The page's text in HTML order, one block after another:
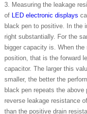
3. Measuring the leakage
of LED electronic displays
black pen to positive. In the
right substantially. For the
bigger capacity is. When
position, that is the forward
capacitor. The larger this
smaller, the better the
black pen repeats the
reverse leakage resistance
than the positive drain